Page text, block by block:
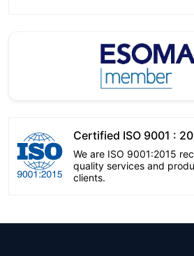
Certified ISO 9001 :
We are ISO 9001:2015
quality services and
clients.